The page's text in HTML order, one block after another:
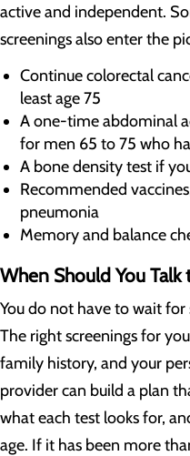
active and independent.
screenings also enter the
Continue colorectal
least age 75
A one-time abdominal
for men 65 to 75 who
A bone density test if
Recommended
pneumonia
Memory and balance
When Should You Talk
You do not have to wait
The right screenings for
family history, and your
provider can build a plan
what each test looks for,
age. If it has been more